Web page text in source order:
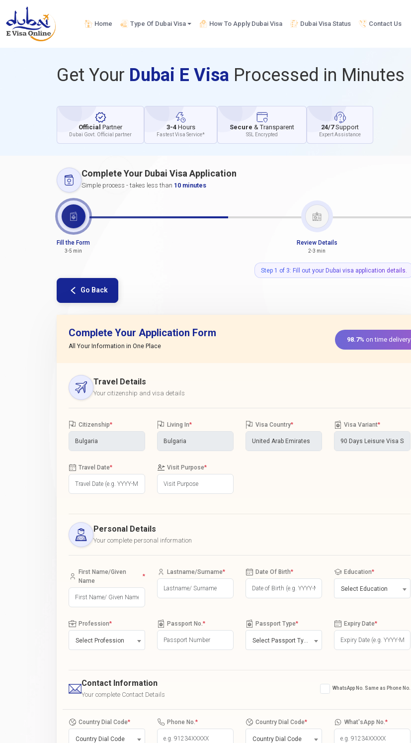
Home Type Of Dubai Visa How To Apply Dubai Visa Dubai Visa Status Contact Us
Get Your Dubai E Visa Processed in Minutes
Official Partner
Dubai Govt. Official partner
3-4 Hours
Fastest Visa Service*
Secure & Transparent
SSL Encrypted
24/7Support
Expert Assistance
Complete Your Dubai Visa Application
Simple process - takes less than 10 minutes
Fill the Form
3-5 min
Review Details
2-3 min
Step 1 of 3: Fill out your Dubai visa application details.
Go Back
Complete Your Application Form
All Your Information in One Place
98.7% on time delivery
Travel Details
Your citizenship and visa details
Citizenship* Living In* Visa Country* Visa Variant*
Travel Date* Visit Purpose*
Personal Details
Your complete personal information
First Name/Given
Name
*
Lastname/Surname* Date Of Birth* Education*
Select Education
Profession*
Select Profession
Passport No. * Passport Type* Expiry Date*
Contact Information
Your complete Contact Details
WhatsApp No. Same as Phone No.
Country Dial Code*
Country Dial Code
Phone No. * Country Dial Code*
Country Dial Code
What'sApp No. *